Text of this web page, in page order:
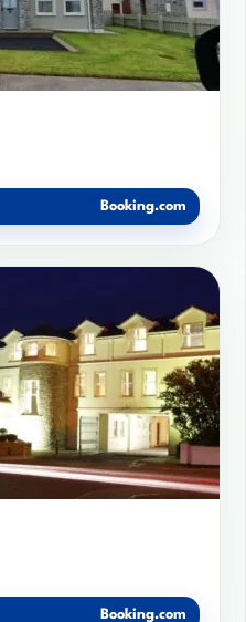
Booking.com
Booking.com